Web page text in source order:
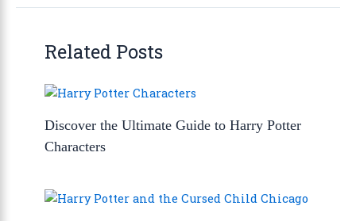
Related Posts
Discover the Ultimate Guide to Harry Potter
Characters